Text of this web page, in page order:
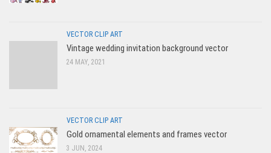
VECTOR CLIP ART
Vintage wedding invitation background vector
24 MAY, 2021
VECTOR CLIP ART
Gold ornamental elements and frames vector
3 JUN, 2024